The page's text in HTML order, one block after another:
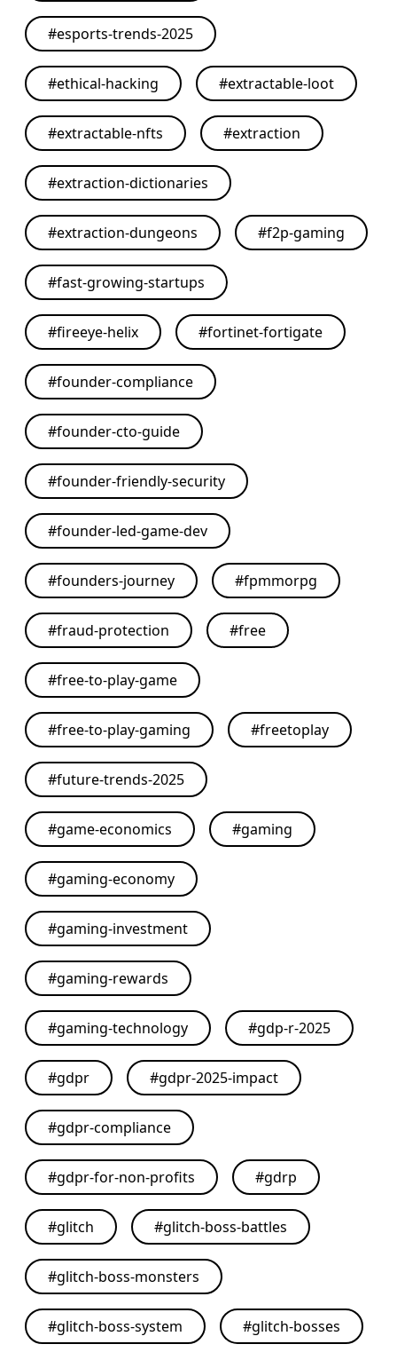
#esports-trends-2025
#ethical-hacking #extractable-loot
#extractable-nfts #extraction
#extraction-dictionaries
#extraction-dungeons #f2p-gaming
#fast-growing-startups
#fireeye-helix #fortinet-fortigate
#founder-compliance
#founder-cto-guide
#founder-friendly-security
#founder-led-game-dev
#founders-journey #fpmmorpg
#fraud-protection #free
#free-to-play-game
#free-to-play-gaming #freetoplay
#future-trends-2025
#game-economics #gaming
#gaming-economy
#gaming-investment
#gaming-rewards
#gaming-technology #gdp-r-2025
#gdpr #gdpr-2025-impact
#gdpr-compliance
#gdpr-for-non-profits #gdrp
#glitch #glitch-boss-battles
#glitch-boss-monsters
#glitch-boss-system #glitch-bosses